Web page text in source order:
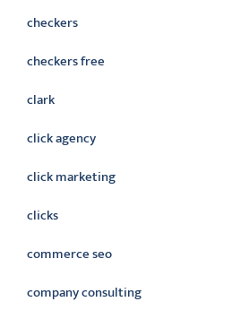
checkers
checkers free
clark
click agency
click marketing
clicks
commerce seo
company consulting